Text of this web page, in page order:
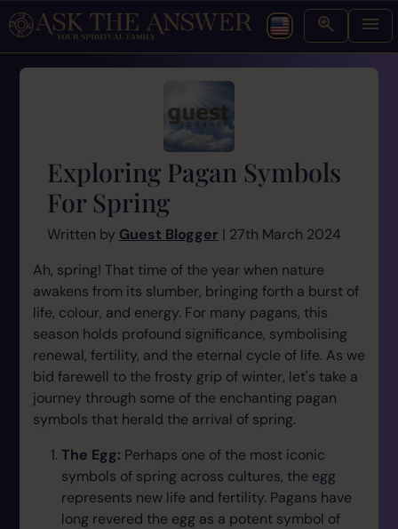
Exploring Pagan Symbols
For Spring
Written by Guest Blogger | 27th March 2024
Ah, spring! That time of the year when nature
awakens from its slumber, bringing forth a burst of
life, colour, and energy. For many pagans, this
season holds profound significance, symbolising
renewal, fertility, and the eternal cycle of life. As we
bid farewell to the frosty grip of winter, let's take a
journey through some of the enchanting pagan
symbols that herald the arrival of spring.
The Egg: Perhaps one of the most iconic
symbols of spring across cultures, the egg
represents new life and fertility. Pagans have
long revered the egg as a potent symbol of